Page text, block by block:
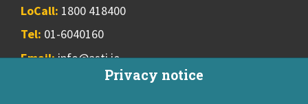
Privacy notice
LoCall: 1800 418400
Tel: 01-6040160
Email:info@asti.ie